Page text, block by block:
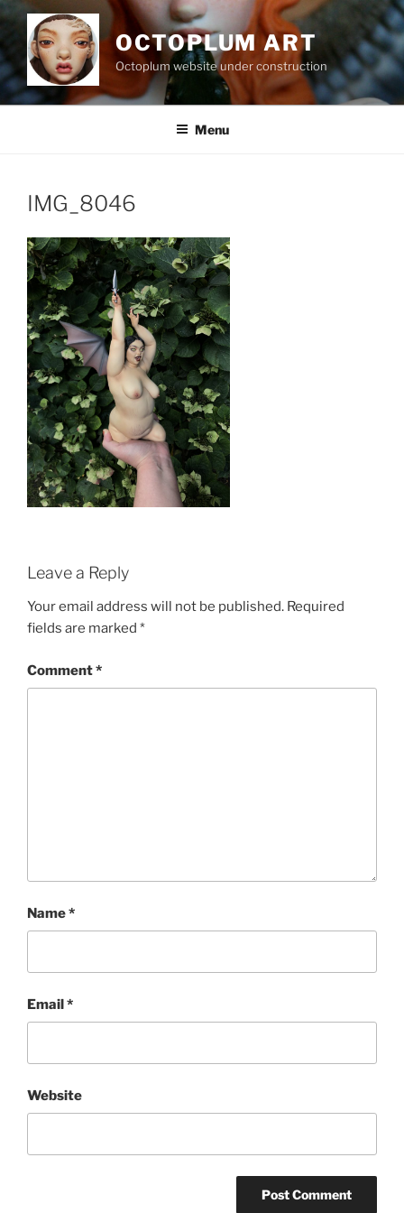
content
OCTOPLUM ART
Octoplum website under construction
Menu
IMG_8046
Leave a Reply
Your email address will not be published. Required
fields are marked *
Comment*
Name*
Email*
Website